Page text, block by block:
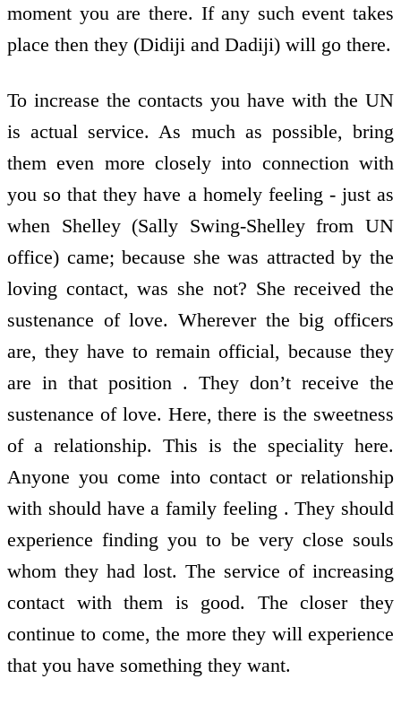
moment you are there. If any such event takes
place then they (Didiji and Dadiji) will go there.
To increase the contacts you have with the UN
is actual service. As much as possible, bring
them even more closely into connection with
you so that they have a homely feeling - just as
when Shelley (Sally Swing-Shelley from UN
office) came; because she was attracted by the
loving contact, was she not? She received the
sustenance of love. Wherever the big officers
are, they have to remain official, because they
are in that position . They don’t receive the
sustenance of love. Here, there is the sweetness
of a relationship. This is the speciality here.
Anyone you come into contact or relationship
with should have a family feeling . They should
experience finding you to be very close souls
whom they had lost. The service of increasing
contact with them is good. The closer they
continue to come, the more they will experience
that you have something they want.